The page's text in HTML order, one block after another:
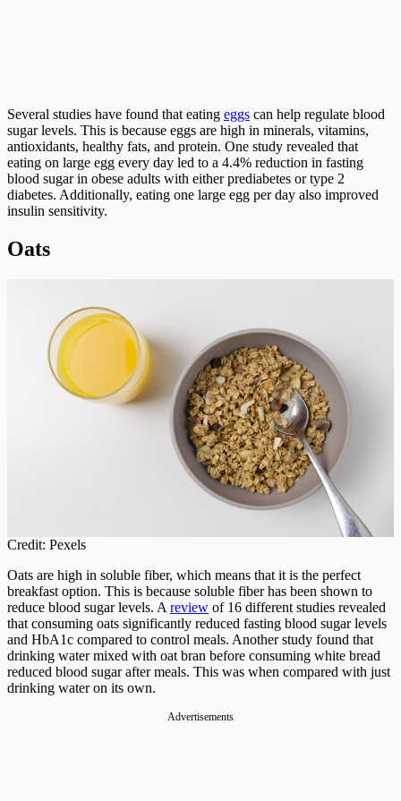
Several studies have found that eating eggs can help regulate blood
sugar levels. This is because eggs are high in minerals, vitamins,
antioxidants, healthy fats, and protein. One study revealed that
eating on large egg every day led to a 4.4% reduction in fasting
blood sugar in obese adults with either prediabetes or type 2
diabetes. Additionally, eating one large egg per day also improved
insulin sensitivity.
Oats
Credit: Pexels
Oats are high in soluble fiber, which means that it is the perfect
breakfast option. This is because soluble fiber has been shown to
reduce blood sugar levels. A review of 16 different studies revealed
that consuming oats significantly reduced fasting blood sugar levels
and HbA1c compared to control meals. Another study found that
drinking water mixed with oat bran before consuming white bread
reduced blood sugar after meals. This was when compared with just
drinking water on its own.
Advertisements